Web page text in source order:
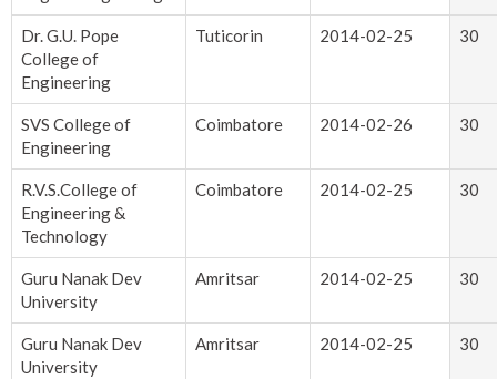
Dr. G.U. Pope
College of
Engineering
Tuticorin 2014-02-25 30
SVS College of
Engineering
Coimbatore 2014-02-26 30
R.V.S.College of
Engineering &
Technology
Coimbatore 2014-02-25 30
Guru Nanak Dev
University
Amritsar 2014-02-25 30
Guru Nanak Dev
University
Amritsar 2014-02-25 30